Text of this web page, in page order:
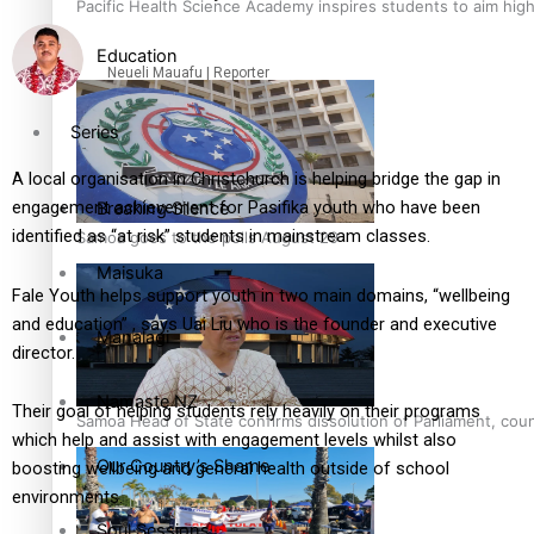
Pacific Health Science Academy inspires students to aim
Samoa goes to the polls August 29
Samoa Head of State confirms dissolution of Parliament,
Education
Series
Breaking Silence
Maisuka
Manalagi
Namaste NZ
Our Country’s Shame
Neueli Mauafu | Reporter
A local organisation in Christchurch is helping bridge the gap in
engagement achievement for Pasifika youth who have been
identified as “at risk” students in mainstream classes.
Fale Youth helps support youth in two main domains, “wellbeing
and education” , says Uai Liu who is the founder and executive
director.
Their goal of helping students rely heavily on their programs
which help and assist with engagement levels whilst also
boosting wellbeing and general health outside of school
environments.